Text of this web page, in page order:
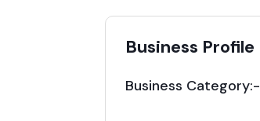
Business Profile
Business Category:-